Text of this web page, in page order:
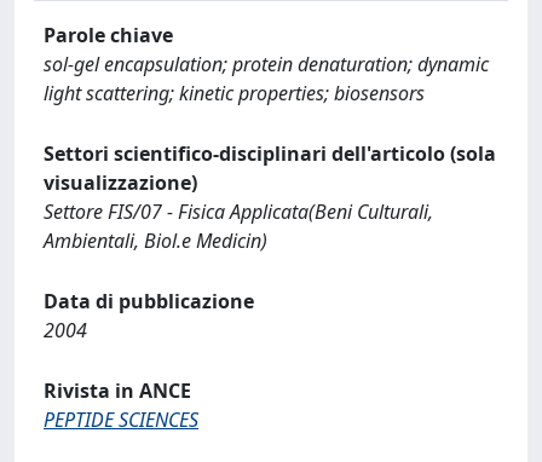
Parole chiave
sol-gel encapsulation; protein denaturation; dynamic
light scattering; kinetic properties; biosensors
Settori scientifico-disciplinari dell'articolo (sola
visualizzazione)
Settore FIS/07 - Fisica Applicata(Beni Culturali,
Ambientali, Biol.e Medicin)
Data di pubblicazione
2004
Rivista in ANCE
PEPTIDE SCIENCES